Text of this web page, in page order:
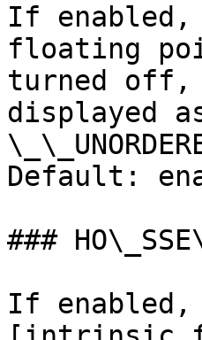
If enabled,
floating
turned off,
displayed
Default:
###
If enabled,